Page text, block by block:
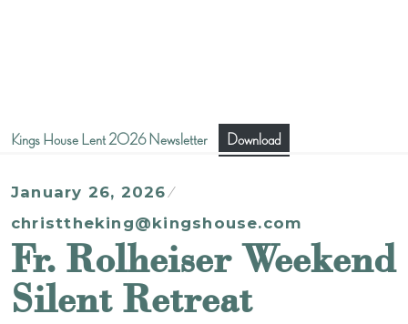
Kings House Lent 2026 Newsletter Download
January 26, 2026
christtheking@kingshouse.com
Fr. Rolheiser Weekend
Silent Retreat